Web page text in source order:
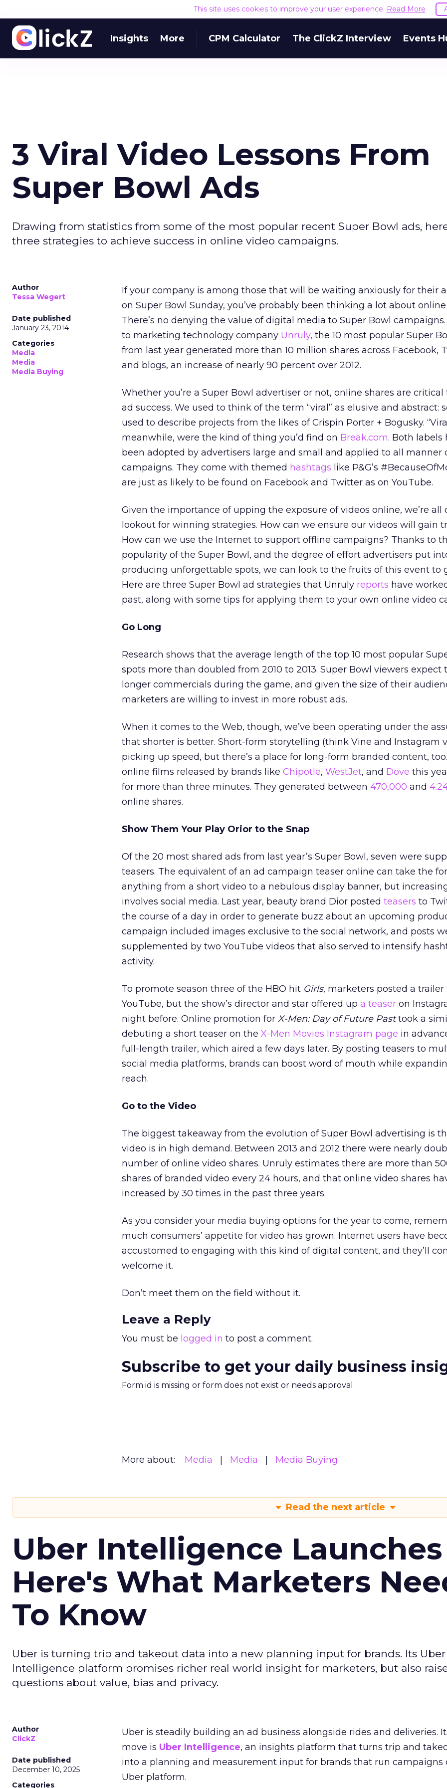
This site uses cookies to improve your user experience. Read More
Insights More CPM Calculator The ClickZ Interview Events
3 Viral Video Lessons From
Super Bowl Ads
Drawing from statistics from some of the most popular recent Super Bowl ads,
three strategies to achieve success in online video campaigns.
Author
Tessa Wegert
Date published
January 23, 2014
Categories
Media
Media
Media Buying
If your company is among those that will be waiting anxiously for their
on Super Bowl Sunday, you’ve probably been thinking a lot about online
There’s no denying the value of digital media to Super Bowl
to marketing technology company Unruly, the 10 most popular Super
from last year generated more than 10 million shares across Facebook,
and blogs, an increase of nearly 90 percent over 2012.
Whether you’re a Super Bowl advertiser or not, online shares are critical
ad success. We used to think of the term “viral” as elusive and abstract:
used to describe projects from the likes of Crispin Porter + Bogusky.
meanwhile, were the kind of thing you’d find on Break.com. Both labels
been adopted by advertisers large and small and applied to all manner
campaigns. They come with themed hashtags like P&G’s
are just as likely to be found on Facebook and Twitter as on YouTube.
Given the importance of upping the exposure of videos online, we’re all
lookout for winning strategies. How can we ensure our videos will gain
How can we use the Internet to support offline campaigns? Thanks to
popularity of the Super Bowl, and the degree of effort advertisers put
producing unforgettable spots, we can look to the fruits of this event to
Here are three Super Bowl ad strategies that Unruly reports have
past, along with some tips for applying them to your own online video
Go Long
Research shows that the average length of the top 10 most popular
spots more than doubled from 2010 to 2013. Super Bowl viewers expect
longer commercials during the game, and given the size of their
marketers are willing to invest in more robust ads.
When it comes to the Web, though, we’ve been operating under the
that shorter is better. Short-form storytelling (think Vine and Instagram
picking up speed, but there’s a place for long-form branded content,
online films released by brands like Chipotle, WestJet, and Dove this
for more than three minutes. They generated between 470,000 and
online shares.
Show Them Your Play Orior to the Snap
Of the 20 most shared ads from last year’s Super Bowl, seven were
teasers. The equivalent of an ad campaign teaser online can take the
anything from a short video to a nebulous display banner, but
involves social media. Last year, beauty brand Dior posted teasers to
the course of a day in order to generate buzz about an upcoming
campaign included images exclusive to the social network, and posts
supplemented by two YouTube videos that also served to intensify
activity.
To promote season three of the HBO hit Girls, marketers posted a trailer
YouTube, but the show’s director and star offered up a teaser on
night before. Online promotion for X-Men: Day of Future Pasttook a
debuting a short teaser on the X-Men Movies Instagram page in
full-length trailer, which aired a few days later. By posting teasers to
social media platforms, brands can boost word of mouth while
reach.
Go to the Video
The biggest takeaway from the evolution of Super Bowl advertising is
video is in high demand. Between 2013 and 2012 there were nearly
number of online video shares. Unruly estimates there are more than
shares of branded video every 24 hours, and that online video shares
increased by 30 times in the past three years.
As you consider your media buying options for the year to come,
much consumers’ appetite for video has grown. Internet users have
accustomed to engaging with this kind of digital content, and they’ll
welcome it.
Don’t meet them on the field without it.
Leave a Reply
You must be logged in to post a comment.
Subscribe to get your daily business
Form id is missing or form does not exist or needs approval
More about: Media Media Media Buying
Read the next article
Uber Intelligence Launches
Here's What Marketers
To Know
Uber is turning trip and takeout data into a new planning input for brands. Its Uber
Intelligence platform promises richer real world insight for marketers, but also
questions about value, bias and privacy.
Author
ClickZ
Date published
December 10, 2025
Categories
Uber is steadily building an ad business alongside rides and deliveries.
move is Uber Intelligence, an insights platform that turns trip and
into a planning and measurement input for brands that run campaigns
Uber platform.